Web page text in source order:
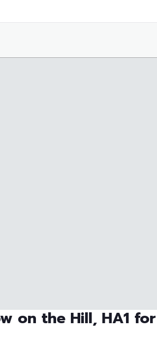
on the Hill, HA1